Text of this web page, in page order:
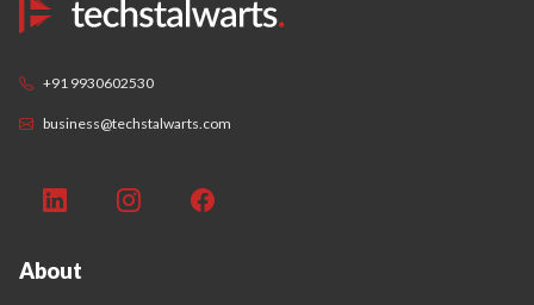
+91 9930602530
business@techstalwarts.com
About